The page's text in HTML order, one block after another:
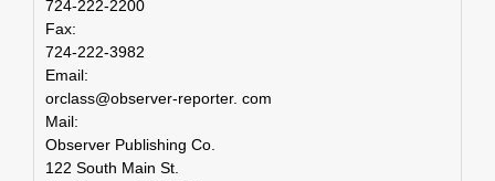
724-222-2200
Fax:
724-222-3982
Email:
orclass@observer-reporter. com
Mail:
Observer Publishing Co.
122 South Main St.